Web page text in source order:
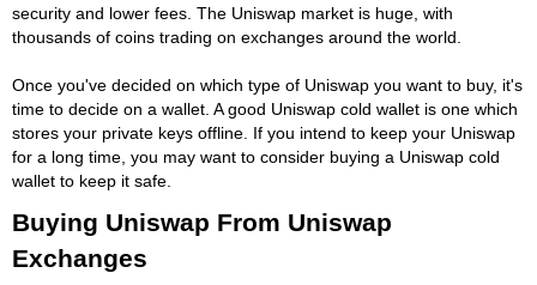
security and lower fees. The Uniswap market is huge, with
thousands of coins trading on exchanges around the world.
Once you've decided on which type of Uniswap you want to buy, it's
time to decide on a wallet. A good Uniswap cold wallet is one which
stores your private keys offline. If you intend to keep your Uniswap
for a long time, you may want to consider buying a Uniswap cold
wallet to keep it safe.
Buying Uniswap From Uniswap
Exchanges